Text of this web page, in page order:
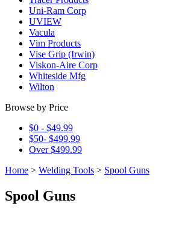
Uni-Ram Corp
UVIEW
Vacula
Vim Products
Vise Grip (Irwin)
Viskon-Aire Corp
Whiteside Mfg
Wilton
Browse by Price
$0 - $49.99
$50- $499.99
Over $499.99
Home > Welding Tools > Spool Guns
Spool Guns